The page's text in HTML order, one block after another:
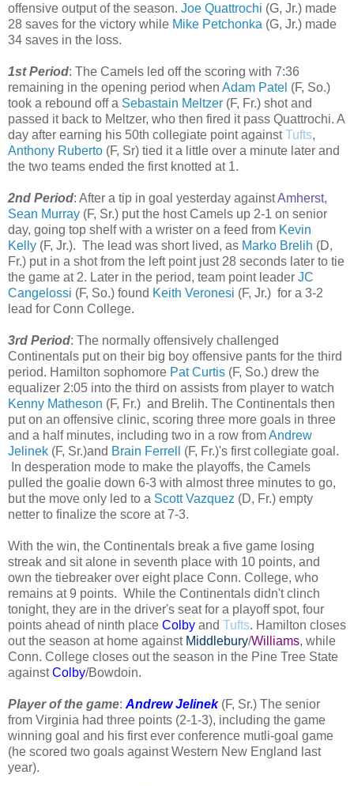
offensive output of the season. Joe Quattrochi (G, Jr.) made
28 saves for the victory while Mike Petchonka (G, Jr.) made
34 saves in the loss.
1st Period: The Camels led off the scoring with 7:36
remaining in the opening period when Adam Patel (F, So.)
took a rebound off a Sebastain Meltzer (F, Fr.) shot and
passed it back to Meltzer, who then fired it pass Quattrochi. A
day after earning his 50th collegiate point againstTufts,
Anthony Ruberto (F, Sr) tied it a little over a minute later and
the two teams ended the first knotted at 1.
2nd Period: After a tip in goal yesterday againstAmherst,
Sean Murray (F, Sr.) put the host Camels up 2-1 on senior
day, going top shelf with a wrister on a feed from Kevin
Kelly (F, Jr.). The lead was short lived, as Marko Brelih (D,
Fr.) put in a shot from the left point just 28 seconds later to tie
the game at 2. Later in the period, team point leader JC
Cangelossi (F, So.) found Keith Veronesi (F, Jr.) for a 3-2
lead for Conn College.
3rd Period: The normally offensively challenged
Continentals put on their big boy offensive pants for the third
period. Hamilton sophomore Pat Curtis (F, So.) drew the
equalizer 2:05 into the third on assists from player to watch
Kenny Matheson (F, Fr.) and Brelih. The Continentals then
put on an offensive clinic, scoring three more goals in three
and a half minutes, including two in a row fromAndrew
Jelinek (F, Sr.)and Brain Ferrell
(F, Fr.)'s first collegiate goal.
In desperation mode to make the playoffs, the Camels
pulled the goalie down 6-3 with almost three minutes to go,
but the move only led to a Scott Vazquez (D, Fr.) empty
netter to finalize the score at 7-3.
With the win, the Continentals break a five game losing
streak and sit alone in seventh place with 10 points, and
own the tiebreaker over eight place Conn. College, who
remains at 9 points. While the Continentals didn't clinch
tonight, they are in the driver's seat for a playoff spot, four
points ahead of ninth place Colby and Tufts. Hamilton closes
out the season at home against Middlebury/Williams, while
Conn. College closes out the season in the Pine Tree State
againstColby/Bowdoin.
Player of the game: Andrew Jelinek(F, Sr.) The senior
from Virginia had three points (2-1-3), including the game
winning goal and his first ever conference mutli-goal game
(he scored two goals against Western New England last
year).